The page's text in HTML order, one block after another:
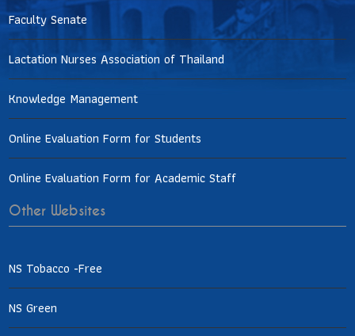
Faculty Senate
Lactation Nurses Association of Thailand
Knowledge Management
Online Evaluation Form for Students
Online Evaluation Form for Academic Staff
Other Websites
NS Tobacco -Free
NS Green